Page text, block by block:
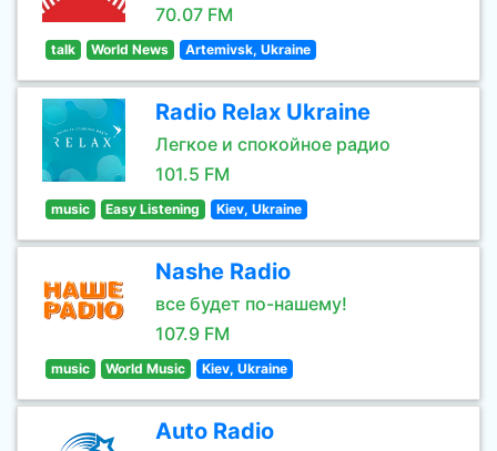
70.07 FM
talk World News Artemivsk, Ukraine
Radio Relax Ukraine
Легкое и спокойное радио
101.5 FM
music Easy Listening Kiev, Ukraine
Nashe Radio
все будет по-нашему!
107.9 FM
music World Music Kiev, Ukraine
Auto Radio